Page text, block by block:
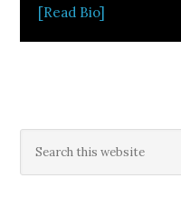
[Read Bio]
Primary
Sidebar
this